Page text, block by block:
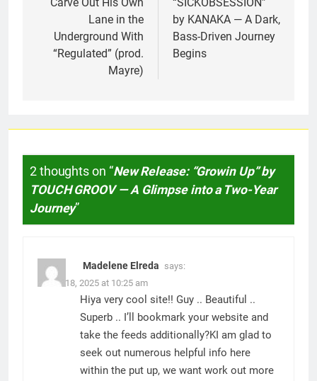
Lane in the
Underground With
“Regulated” (prod.
Mayre)
by KANAKA — A Dark,
Bass-Driven Journey
Begins
2 thoughts on “New Release: “Growin Up” by
TOUCH GROOV — A Glimpse into a Two-Year
Journey”
Madelene Elreda says:
March 18, 2025 at 10:25 am
Hiya very cool site!! Guy .. Beautiful ..
Superb .. I’ll bookmark your website and
take the feeds additionally?KI am glad to
seek out numerous helpful info here
within the put up, we want work out more